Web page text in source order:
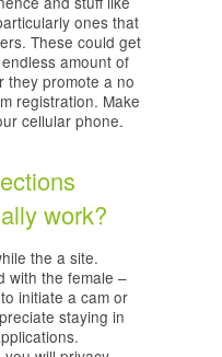
ones that
These could get
amount of
they promote a no
registration. Make
cellular phone.
work?
the a site.
with the female –
initiate a cam or
staying in